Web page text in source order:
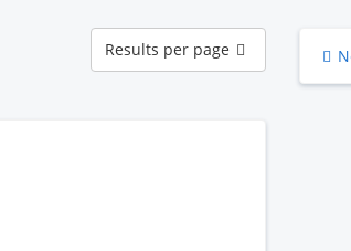
Results
per
page
Results per page